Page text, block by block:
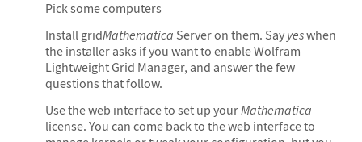
Pick some computers
Install gridMathematica Server on them. Say yeswhen
the installer asks if you want to enable Wolfram
Lightweight Grid Manager, and answer the few
questions that follow.
Use the web interface to set up yourMathematica
license. You can come back to the web interface to